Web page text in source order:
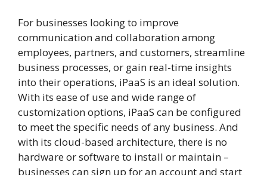
For businesses looking to improve
communication and collaboration among
employees, partners, and customers, streamline
business processes, or gain real-time insights
into their operations, iPaaS is an ideal solution.
With its ease of use and wide range of
customization options, iPaaS can be configured
to meet the specific needs of any business. And
with its cloud-based architecture, there is no
hardware or software to install or maintain –
businesses can sign up for an account and start